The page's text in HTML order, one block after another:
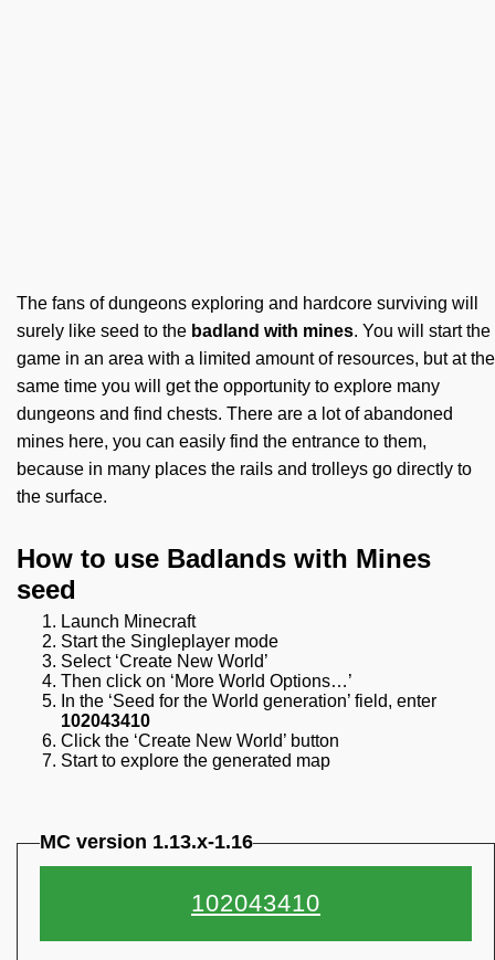
The fans of dungeons exploring and hardcore surviving will
surely like seed to the badland with mines. You will start the
game in an area with a limited amount of resources, but at the
same time you will get the opportunity to explore many
dungeons and find chests. There are a lot of abandoned
mines here, you can easily find the entrance to them,
because in many places the rails and trolleys go directly to
the surface.
How to use Badlands with Mines
seed
Launch Minecraft
Start the Singleplayer mode
Select ‘Create New World’
Then click on ‘More World Options…’
In the ‘Seed for the World generation’ field, enter
102043410
Click the ‘Create New World’ button
Start to explore the generated map
MC version 1.13.x-1.16